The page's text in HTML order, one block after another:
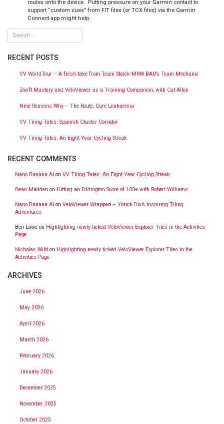
routes onto the device. Putting pressure on your Garmin contact to
support “custom cues” from FIT files (or TCX files) via the Garmin
Connect app might help.
RECENT POSTS
VV WorldTour – A fresh take from Team Storck-MRW BAU’s Team Mechanic
Zwift Mastery and VeloViewer as a Training Companion, with Cat Allen
Nine Reasons Why – The Route, Cure Leukaemia
VV Tiling Tales: Spanish Cluster Corridor
VV Tiling Tales: An Eight Year Cycling Streak
RECENT COMMENTS
Nano Banana AI on VV Tiling Tales: An Eight Year Cycling Streak
Dean Madden on Hitting an Eddington Score of 100+ with Robert Williams
Nano Banana AI on VeloViewer Wrapped – Yorick Dix’s Inspiring Tiling
Adventures
Ben Lowe on Highlighting newly ticked VeloViewer Explorer Tiles in the Activities
Page
Nicholas Wild on Highlighting newly ticked VeloViewer Explorer Tiles in the
Activities Page
ARCHIVES
June 2026
May 2026
April 2026
March 2026
February 2026
January 2026
December 2025
November 2025
October 2025